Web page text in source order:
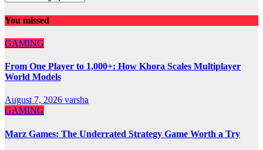
You missed
GAMING
From One Player to 1,000+: How Khora Scales Multiplayer
World Models
August 7, 2026 varsha
GAMING
Marz Games: The Underrated Strategy Game Worth a Try